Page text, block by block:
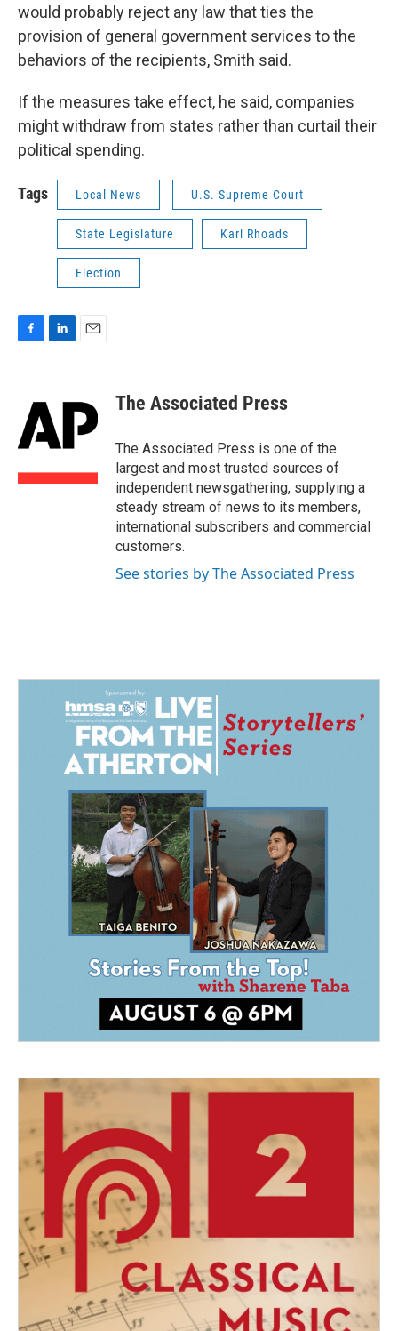
would probably reject any law that ties the
provision of general government services to the
behaviors of the recipients, Smith said.
If the measures take effect, he said, companies
might withdraw from states rather than curtail their
political spending.
Tags Local News U.S. Supreme Court
State Legislature Karl Rhoads
Election
o
o
e
d
I
l
The Associated Press
The Associated Press is one of the
largest and most trusted sources of
independent newsgathering, supplying a
steady stream of news to its members,
international subscribers and commercial
customers.
See stories by The Associated Press